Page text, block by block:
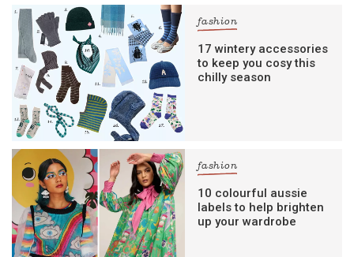
fashion
17 wintery accessories
to keep you cosy this
chilly season
fashion
10 colourful aussie
labels to help brighten
up your wardrobe